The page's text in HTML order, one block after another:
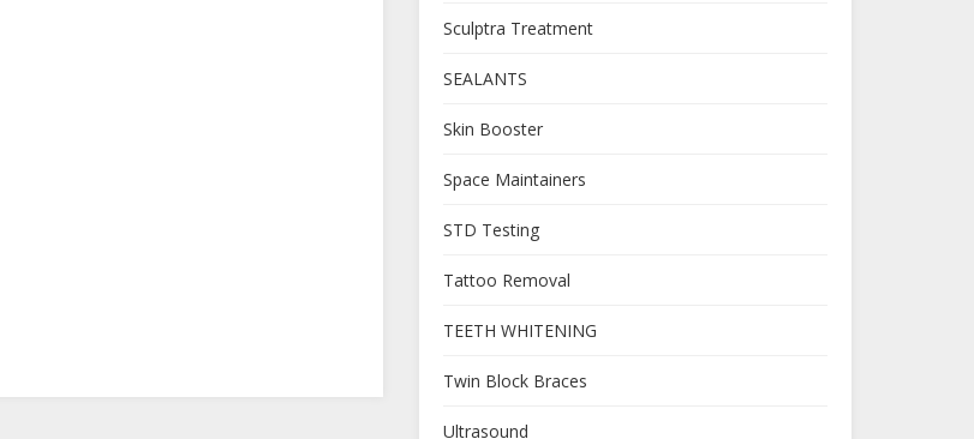
Sculptra Treatment
SEALANTS
Skin Booster
Space Maintainers
STD Testing
Tattoo Removal
TEETH WHITENING
Twin Block Braces
Ultrasound